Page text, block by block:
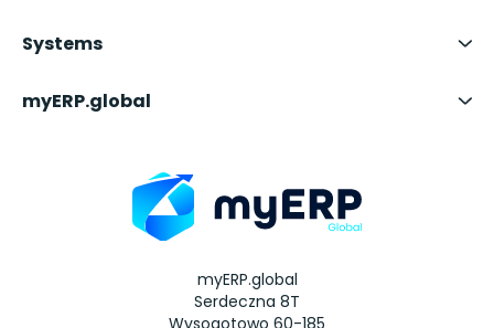
myERP.global
Serdeczna 8T
Wysogotowo 60-185
Systems
myERP.global